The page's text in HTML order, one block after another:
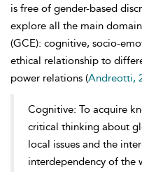
is free of gender-based
explore all the main
(GCE): cognitive, socio-
ethical relationship to
power relations (Andreotti,
Cognitive: To acquire
critical thinking about
local issues and the
interdependency of the